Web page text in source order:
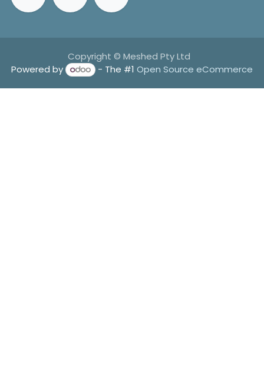
Copyright © Meshed Pty Ltd
Powered by
- The #1Open Source eCommerce